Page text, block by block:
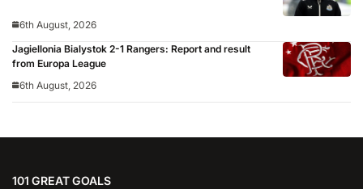
6th August, 2026
Jagiellonia Bialystok 2-1 Rangers: Report and result
from Europa League
6th August, 2026
101 GREAT GOALS